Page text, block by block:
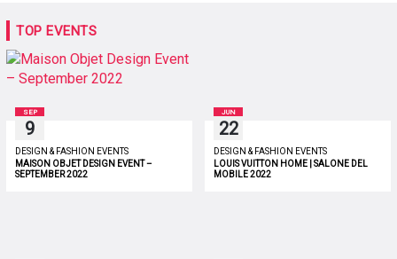
TOP EVENTS
SEP
9
DESIGN & FASHION EVENTS
MAISON OBJET DESIGN EVENT –
SEPTEMBER 2022
JUN
22
DESIGN & FASHION EVENTS
LOUIS VUITTON HOME | SALONE DEL
MOBILE 2022